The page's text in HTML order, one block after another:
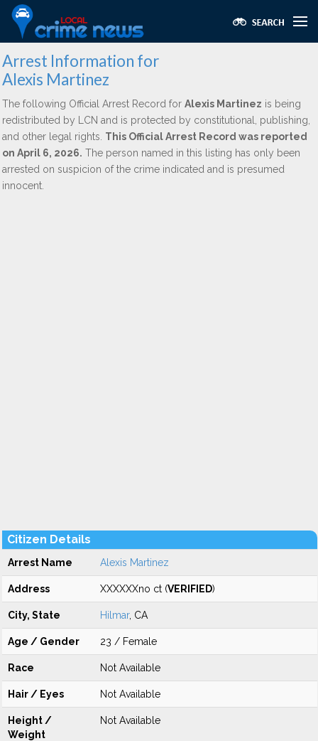
Arrest Information for
Alexis Martinez
The following Official Arrest Record for Alexis Martinez is being
redistributed by LCN and is protected by constitutional, publishing,
and other legal rights. This Official Arrest Record was reported
on April 6, 2026. The person named in this listing has only been
arrested on suspicion of the crime indicated and is presumed
innocent.
Citizen Details
Arrest Name Alexis Martinez
Address XXXXXXno ct (VERIFIED)
City, State Hilmar, CA
Age / Gender 23 / Female
Race Not Available
Hair / Eyes Not Available
Height /
Weight
Not Available